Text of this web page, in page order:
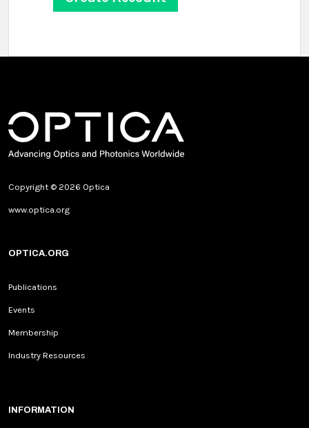
Copyright © 2026 Optica
www.optica.org
OPTICA.ORG
Publications
Events
Membership
Industry Resources
INFORMATION